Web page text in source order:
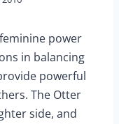
power
in balancing
powerful
The Otter
side, and